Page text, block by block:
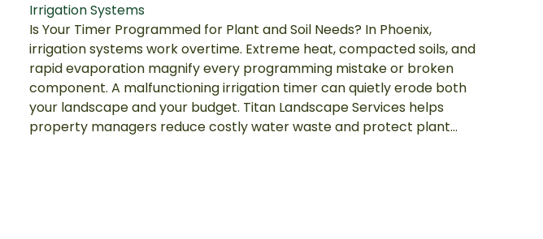
Irrigation Systems
Is Your Timer Programmed for Plant and Soil Needs? In Phoenix,
irrigation systems work overtime. Extreme heat, compacted soils, and
rapid evaporation magnify every programming mistake or broken
component. A malfunctioning irrigation timer can quietly erode both
your landscape and your budget. Titan Landscape Services helps
property managers reduce costly water waste and protect plant…